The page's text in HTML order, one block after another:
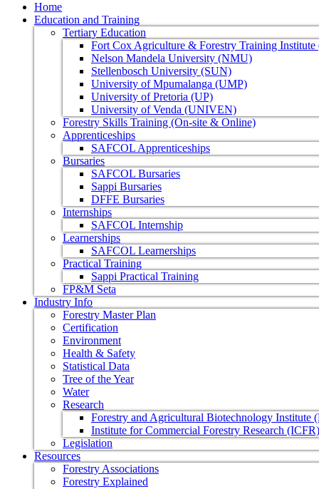
Home
Education and Training
Tertiary Education
Fort Cox Agriculture & Forestry Training
Nelson Mandela University (NMU)
Stellenbosch University (SUN)
University of Mpumalanga (UMP)
University of Pretoria (UP)
University of Venda (UNIVEN)
Forestry Skills Training (On-site & Online)
Apprenticeships
SAFCOL Apprenticeships
Bursaries
SAFCOL Bursaries
Sappi Bursaries
DFFE Bursaries
Internships
SAFCOL Internship
Learnerships
SAFCOL Learnerships
Practical Training
Sappi Practical Training
FP&M Seta
Industry Info
Forestry Master Plan
Certification
Environment
Health & Safety
Statistical Data
Tree of the Year
Water
Research
Forestry and Agricultural Biotechnology Institute
Institute for Commercial Forestry Research (ICFR)
Legislation
Resources
Forestry Associations
Forestry Explained